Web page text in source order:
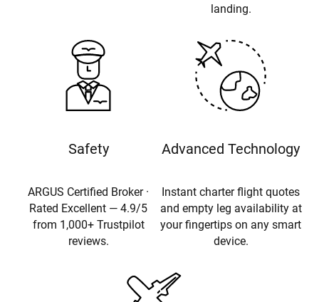
landing.
Safety
ARGUS Certified Broker ·
Rated Excellent — 4.9/5
from 1,000+ Trustpilot
reviews.
Advanced Technology
Instant charter flight quotes
and empty leg availability at
your fingertips on any smart
device.